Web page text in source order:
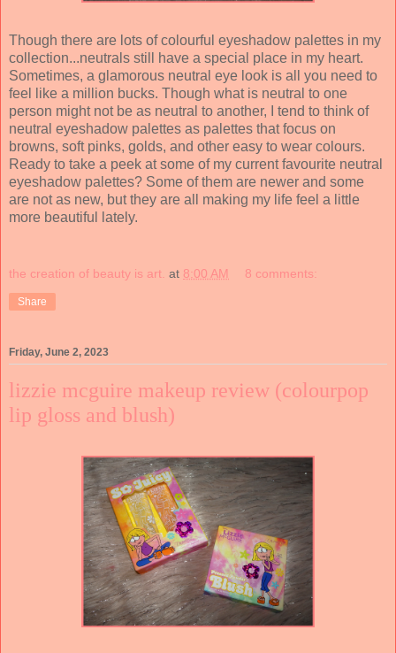
Though there are lots of colourful eyeshadow palettes in my
collection...neutrals still have a special place in my heart.
Sometimes, a glamorous neutral eye look is all you need to
feel like a million bucks. Though what is neutral to one
person might not be as neutral to another, I tend to think of
neutral eyeshadow palettes as palettes that focus on
browns, soft pinks, golds, and other easy to wear colours.
Ready to take a peek at some of my current favourite neutral
eyeshadow palettes? Some of them are newer and some
are not as new, but they are all making my life feel a little
more beautiful lately.
the creation of beauty is art. at 8:00 AM 8 comments:
Share
Friday, June 2, 2023
lizzie mcguire makeup review (colourpop
lip gloss and blush)